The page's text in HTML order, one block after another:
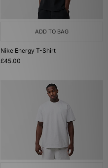
ADD TO BAG
Nike Energy T-Shirt
£45.00